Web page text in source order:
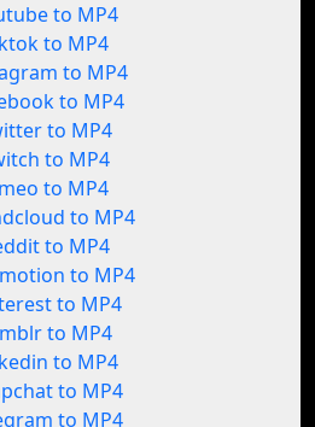
to MP4
to MP4
to MP4
to MP4
to MP4
to MP4
to MP4
to MP4
to MP4
to MP4
to MP4
to MP4
to MP4
to MP4
to MP4